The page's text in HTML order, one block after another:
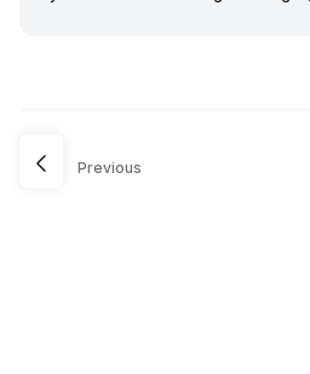
Previous